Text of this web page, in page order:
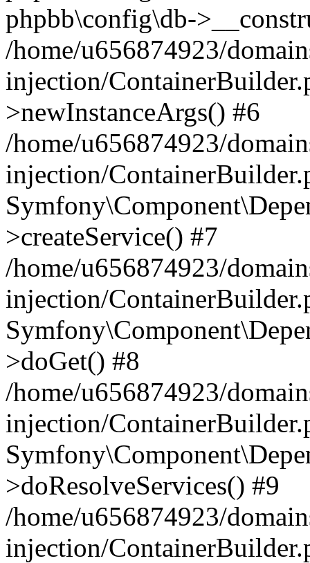
phpbb\config\db-
/home/u656874923/
injection/
>newInstanceArgs() #6
/home/u656874923/
injection/
>createService() #7
/home/u656874923/
injection/
>doGet() #8
/home/u656874923/
injection/
>doResolveServices() #9
/home/u656874923/
injection/